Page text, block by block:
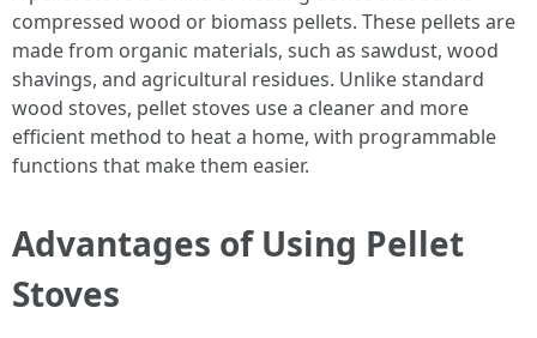
compressed wood or biomass pellets. These pellets are
made from organic materials, such as sawdust, wood
shavings, and agricultural residues. Unlike standard
wood stoves, pellet stoves use a cleaner and more
efficient method to heat a home, with programmable
functions that make them easier.
Advantages of Using Pellet
Stoves